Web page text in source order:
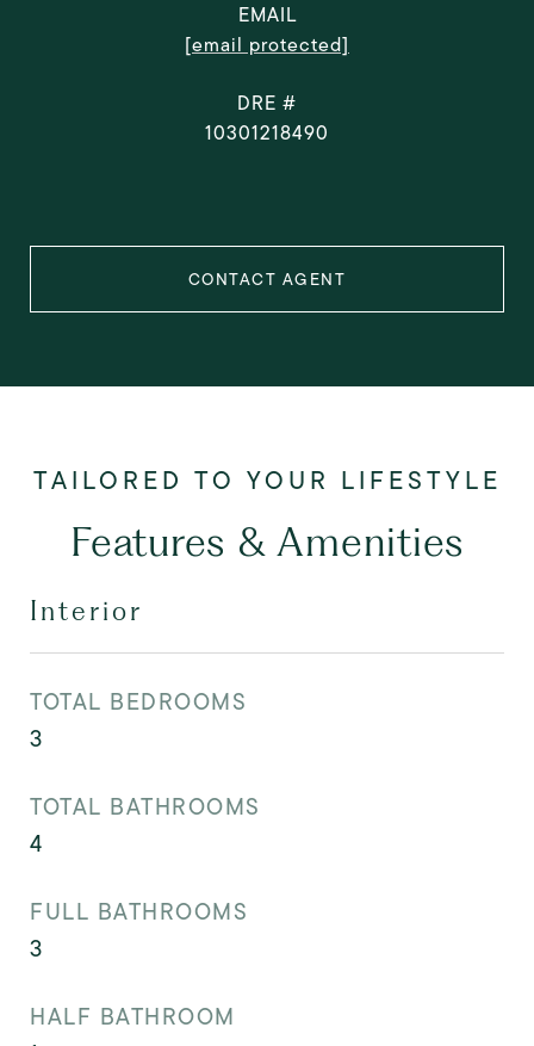
EMAIL
[email protected]
DRE #
10301218490
CONTACT AGENT
Features & Amenities
Interior
TOTAL BEDROOMS
3
TOTAL BATHROOMS
4
FULL BATHROOMS
3
HALF BATHROOM